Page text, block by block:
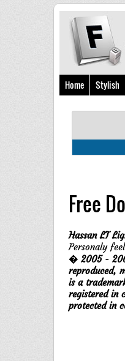
Home Stylish
Free
Hassan LT
Personaly
� 2005 -
reproduced,
is a
registered in
protected in